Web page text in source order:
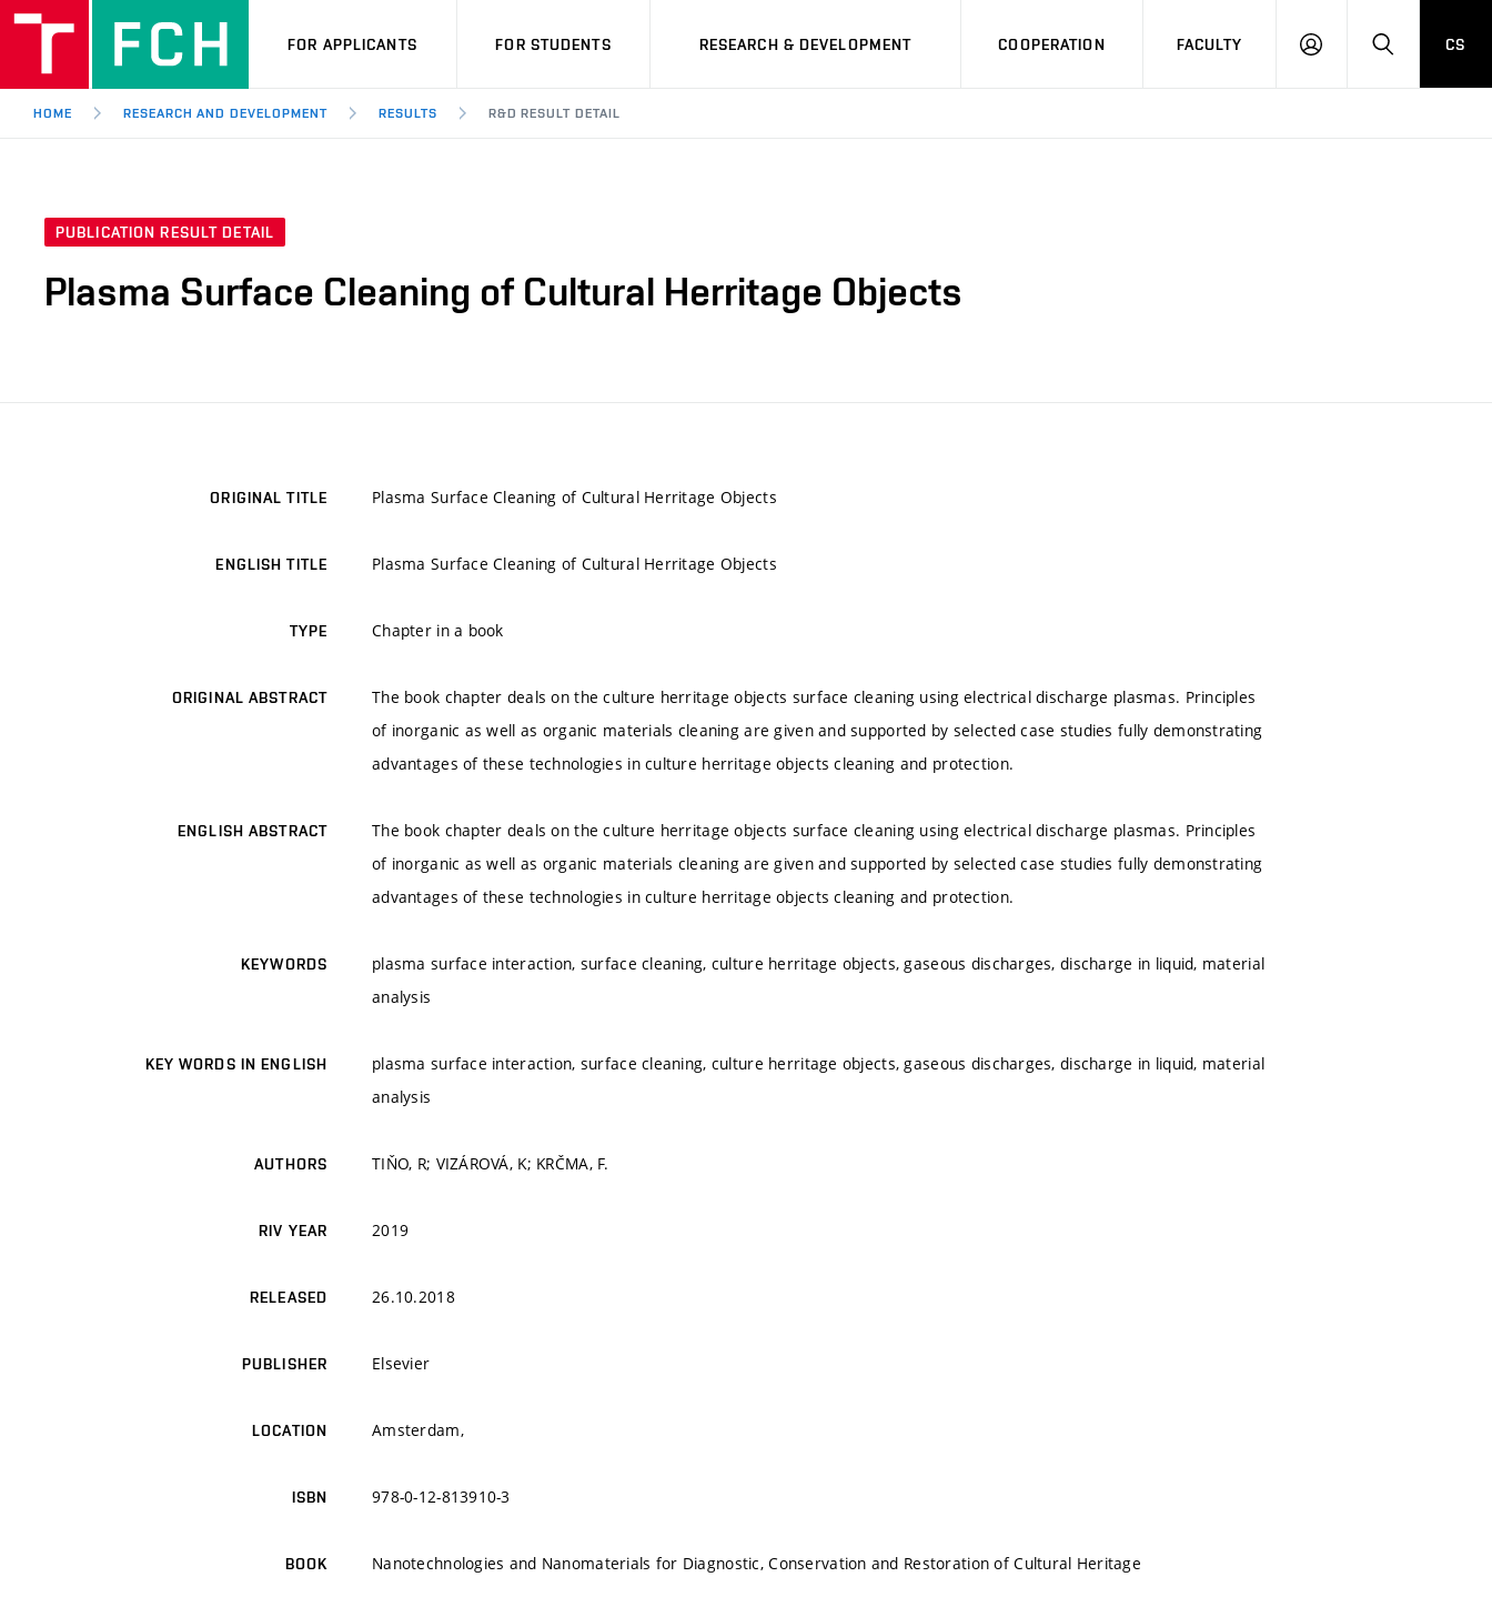
FOR APPLICANTS FOR STUDENTS RESEARCH & DEVELOPMENT COOPERATION FACULTY
LOG
SEARCH
CS
HOME RESEARCH AND DEVELOPMENT RESULTS R&D RESULT DETAIL
PUBLICATION RESULT DETAIL
Plasma Surface Cleaning of Cultural Herritage Objects
ORIGINAL TITLE Plasma Surface Cleaning of Cultural Herritage Objects
ENGLISH TITLE Plasma Surface Cleaning of Cultural Herritage Objects
TYPE Chapter in a book
ORIGINAL ABSTRACT
The book chapter deals on the culture herritage objects surface cleaning using electrical discharge plasmas. Principles
of inorganic as well as organic materials cleaning are given and supported by selected case studies fully demonstrating
advantages of these technologies in culture herritage objects cleaning and protection.
ENGLISH ABSTRACT
The book chapter deals on the culture herritage objects surface cleaning using electrical discharge plasmas. Principles
of inorganic as well as organic materials cleaning are given and supported by selected case studies fully demonstrating
advantages of these technologies in culture herritage objects cleaning and protection.
KEYWORDS
plasma surface interaction, surface cleaning, culture herritage objects, gaseous discharges, discharge in liquid, material
analysis
KEY WORDS IN ENGLISH
plasma surface interaction, surface cleaning, culture herritage objects, gaseous discharges, discharge in liquid, material
analysis
AUTHORS TIŇO, R; VIZÁROVÁ, K; KRČMA, F.
RIV YEAR 2019
RELEASED 26.10.2018
PUBLISHER Elsevier
LOCATION Amsterdam,
ISBN 978-0-12-813910-3
BOOK Nanotechnologies and Nanomaterials for Diagnostic, Conservation and Restoration of Cultural Heritage